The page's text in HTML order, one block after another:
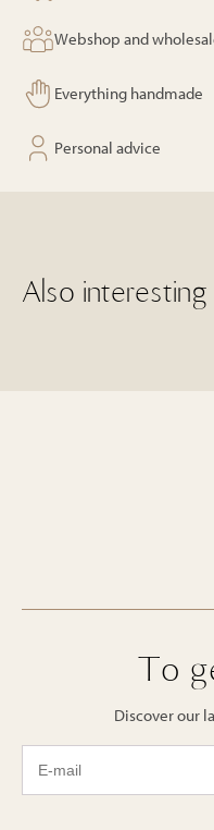
Webshop and
Everything handmade
Personal advice
Also interesting
To
Discover our